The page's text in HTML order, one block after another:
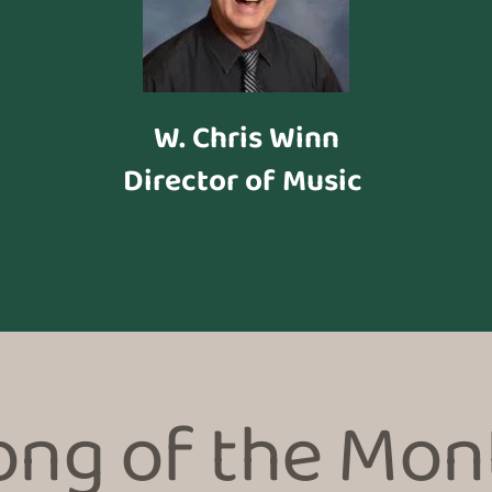
W. Chris Winn
Director of Music